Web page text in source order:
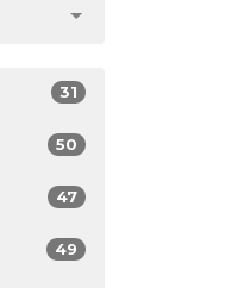
31
50
47
49